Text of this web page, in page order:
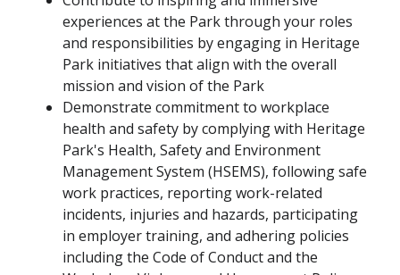
experiences at the Park through your roles
and responsibilities by engaging in Heritage
Park initiatives that align with the overall
mission and vision of the Park
Demonstrate commitment to workplace
health and safety by complying with Heritage
Park's Health, Safety and Environment
Management System (HSEMS), following safe
work practices, reporting work-related
incidents, injuries and hazards, participating
in employer training, and adhering policies
including the Code of Conduct and the